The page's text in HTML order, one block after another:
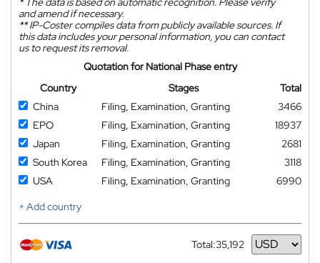
and amend if necessary.
**IP-Coster compiles data from publicly available sources. If
this data includes your personal information, you can contact
us to request its removal.
Quotation for National Phase entry
Country
Stages
Total
China
Filing, Examination, Granting
3466
EPO
Filing, Examination, Granting
18937
Japan
Filing, Examination, Granting
2681
South Korea
Filing, Examination, Granting
3118
USA
Filing, Examination, Granting
6990
+ Add country
Total:35,192
Currency